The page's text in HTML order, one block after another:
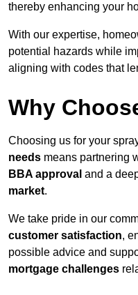
thereby enhancing your
With our expertise,
potential hazards while
aligning with codes that
Why
Choosing us for your
needs means partnering
BBA approval and a
market.
We take pride in our
customer satisfaction,
possible advice and
mortgage challenges